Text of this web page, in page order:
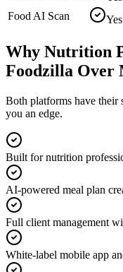
Food AI Scan
Yes
Why Nutrition
Foodzilla Over
Both platforms have their
you an edge.
Built for nutrition
AI-powered meal plan
Full client management
White-label mobile app